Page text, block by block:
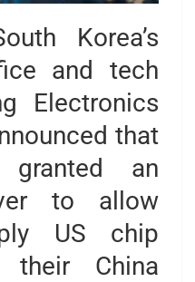
Korea’s
and tech
Electronics
that
an
to allow
US chip
their China